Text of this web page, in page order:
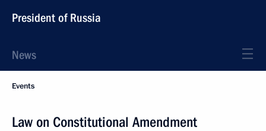
President of Russia
News
Events
Law on Constitutional Amendment